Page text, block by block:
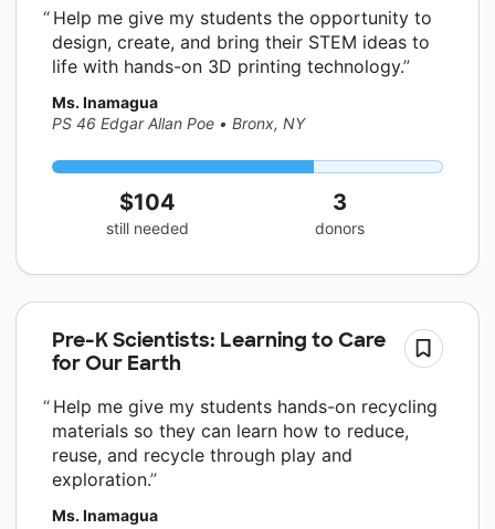
Help me give my students the opportunity to
design, create, and bring their STEM ideas to
life with hands-on 3D printing technology.
Ms. Inamagua
PS 46 Edgar Allan Poe • Bronx, NY
$104
still needed
3
donors
Pre-K Scientists: Learning to Care
for Our Earth
Help me give my students hands-on recycling
materials so they can learn how to reduce,
reuse, and recycle through play and
exploration.
Ms. Inamagua